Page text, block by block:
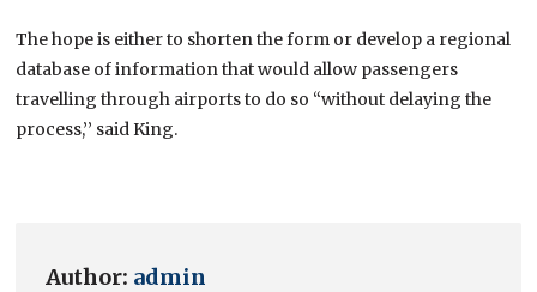
The hope is either to shorten the form or develop a regional
database of information that would allow passengers
travelling through airports to do so “without delaying the
process,’’ said King.
Author: admin